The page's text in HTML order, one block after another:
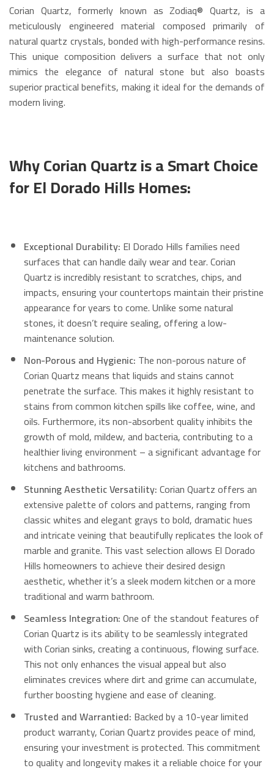
Corian Quartz, formerly known as Zodiaq® Quartz, is a
meticulously engineered material composed primarily of
natural quartz crystals, bonded with high-performance resins.
This unique composition delivers a surface that not only
mimics the elegance of natural stone but also boasts
superior practical benefits, making it ideal for the demands of
modern living.
Why Corian Quartz is a Smart Choice
for El Dorado Hills Homes:
Exceptional Durability: El Dorado Hills families need
surfaces that can handle daily wear and tear. Corian
Quartz is incredibly resistant to scratches, chips, and
impacts, ensuring your countertops maintain their pristine
appearance for years to come. Unlike some natural
stones, it doesn’t require sealing, offering a low-
maintenance solution.
Non-Porous and Hygienic: The non-porous nature of
Corian Quartz means that liquids and stains cannot
penetrate the surface. This makes it highly resistant to
stains from common kitchen spills like coffee, wine, and
oils. Furthermore, its non-absorbent quality inhibits the
growth of mold, mildew, and bacteria, contributing to a
healthier living environment – a significant advantage for
kitchens and bathrooms.
Stunning Aesthetic Versatility:Corian Quartz offers an
extensive palette of colors and patterns, ranging from
classic whites and elegant grays to bold, dramatic hues
and intricate veining that beautifully replicates the look of
marble and granite. This vast selection allows El Dorado
Hills homeowners to achieve their desired design
aesthetic, whether it’s a sleek modern kitchen or a more
traditional and warm bathroom.
Seamless Integration:One of the standout features of
Corian Quartz is its ability to be seamlessly integrated
with Corian sinks, creating a continuous, flowing surface.
This not only enhances the visual appeal but also
eliminates crevices where dirt and grime can accumulate,
further boosting hygiene and ease of cleaning.
Trusted and Warrantied: Backed by a 10-year limited
product warranty, Corian Quartz provides peace of mind,
ensuring your investment is protected. This commitment
to quality and longevity makes it a reliable choice for your